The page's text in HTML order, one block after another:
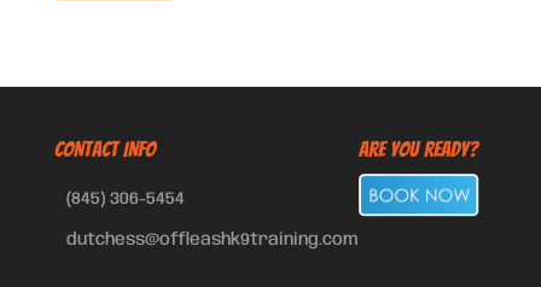
CONTACT INFO
(845) 306-5454
dutchess@offleashk9training.com
Are You Ready?